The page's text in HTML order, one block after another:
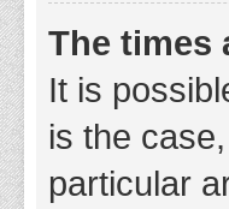
The times
It is
is the
particular